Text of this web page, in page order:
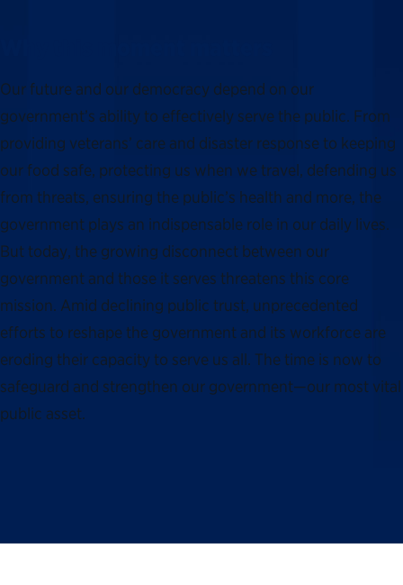
Our future and our democracy depend on our
government’s ability to effectively serve the public. From
providing veterans’ care and disaster response to keeping
our food safe, protecting us when we travel, defending us
from threats, ensuring the public’s health and more, the
government plays an indispensable role in our daily lives.
But today, the growing disconnect between our
government and those it serves threatens this core
mission. Amid declining public trust, unprecedented
efforts to reshape the government and its workforce are
eroding their capacity to serve us all. The time is now to
safeguard and strengthen our government—our most vital
public asset.